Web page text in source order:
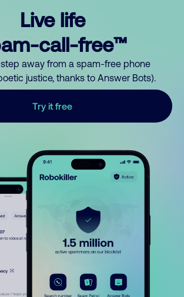
Live life
call-free™
step away from a spam-free phone
justice, thanks to Answer Bots).
Try it free